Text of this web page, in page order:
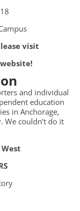
visit
and individual
education
in Anchorage,
We couldn’t do it